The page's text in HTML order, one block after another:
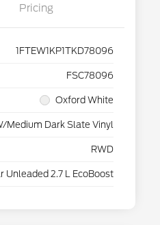
Pricing
1FTEW1KP1TKD78096
FSC78096
Oxford White
Medium Dark Slate Vinyl
RWD
Unleaded 2.7 L EcoBoost